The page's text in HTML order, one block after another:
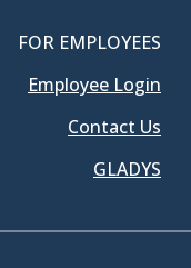
FOR EMPLOYEES
Employee Login
Contact Us
GLADYS